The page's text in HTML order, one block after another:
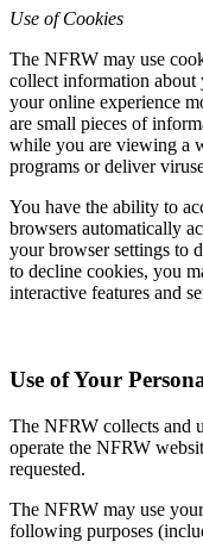
Use of Cookies
The NFRW may use
collect information about
your online experience
are small pieces of
while you are viewing a
programs or deliver
You have the ability to
browsers automatically
your browser settings to
to decline cookies, you
interactive features and
Use of Your
The NFRW collects and
operate the NFRW
requested.
The NFRW may use
following purposes